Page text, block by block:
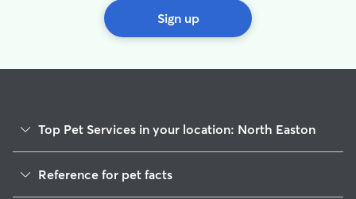
Sign up
Top Pet Services in your location: North Easton
Pet Sitting in North Easton
Reference for pet facts